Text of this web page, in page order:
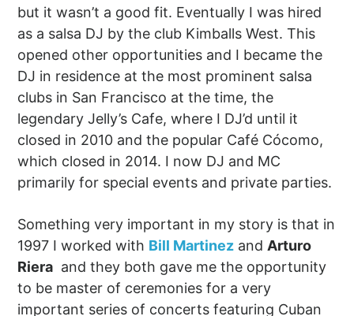
but it wasn’t a good fit. Eventually I was hired
as a salsa DJ by the club Kimballs West. This
opened other opportunities and I became the
DJ in residence at the most prominent salsa
clubs in San Francisco at the time, the
legendary Jelly’s Cafe, where I DJ’d until it
closed in 2010 and the popular Café Cócomo,
which closed in 2014. I now DJ and MC
primarily for special events and private parties.
Something very important in my story is that in
1997 I worked with Bill Martinez and Arturo
Riera and they both gave me the opportunity
to be master of ceremonies for a very
important series of concerts featuring Cuban